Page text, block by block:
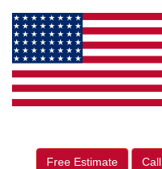
Free Estimate Call